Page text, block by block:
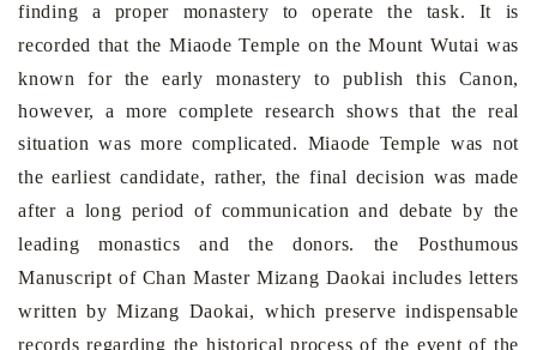
finding a proper monastery to operate the task. It is
recorded that the Miaode Temple on theMount Wutai was
known for the early monastery to publish this Canon,
however, a more complete research shows that the real
situation was more complicated. Miaode Temple was not
the earliest candidate, rather, the final decision was made
after a long period of communication and debate by the
leading monastics and the donors. the Posthumous
Manuscript of Chan Master Mizang Daokai includes letters
written by Mizang Daokai, which preserve indispensable
records regarding the historical process of the event of the